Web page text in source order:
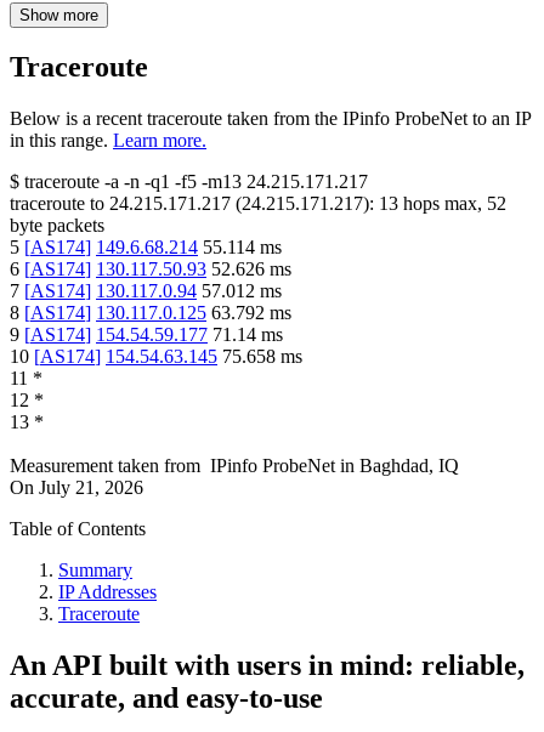
Show more
Traceroute
Below is a recent traceroute taken from the IPinfo ProbeNet to an IP
in this range. Learn more.
$ traceroute -a -n -q1 -f5 -m13 24.215.171.217
traceroute to 24.215.171.217 (24.215.171.217): 13 hops max, 52
byte packets
5 [AS174] 149.6.68.214 55.114 ms
6 [AS174] 130.117.50.93 52.626 ms
7 [AS174] 130.117.0.94 57.012 ms
8 [AS174] 130.117.0.125 63.792 ms
9 [AS174] 154.54.59.177 71.14 ms
10 [AS174] 154.54.63.145 75.658 ms
11 *
12 *
13 *
Measurement taken from IPinfo ProbeNet in Baghdad, IQ
On July 21, 2026
Table of Contents
Summary
IP Addresses
Traceroute
An API built with users in mind: reliable,
accurate, and easy-to-use